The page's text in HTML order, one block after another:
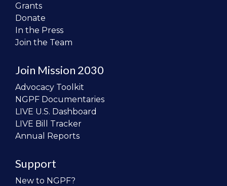
Grants
Donate
In the Press
Join the Team
Join Mission 2030
Advocacy Toolkit
NGPF Documentaries
LIVE U.S. Dashboard
LIVE Bill Tracker
Annual Reports
Support
New to NGPF?